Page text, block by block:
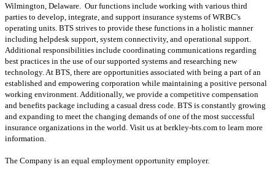
Wilmington, Delaware. Our functions include working with various third
parties to develop, integrate, and support insurance systems of WRBC's
operating units. BTS strives to provide these functions in a holistic manner
including helpdesk support, system connectivity, and operational support.
Additional responsibilities include coordinating communications regarding
best practices in the use of our supported systems and researching new
technology. At BTS, there are opportunities associated with being a part of an
established and empowering corporation while maintaining a positive personal
working environment. Additionally, we provide a competitive compensation
and benefits package including a casual dress code. BTS is constantly growing
and expanding to meet the changing demands of one of the most successful
insurance organizations in the world. Visit us at berkley-bts.com to learn more
information.
The Company is an equal employment opportunity employer.